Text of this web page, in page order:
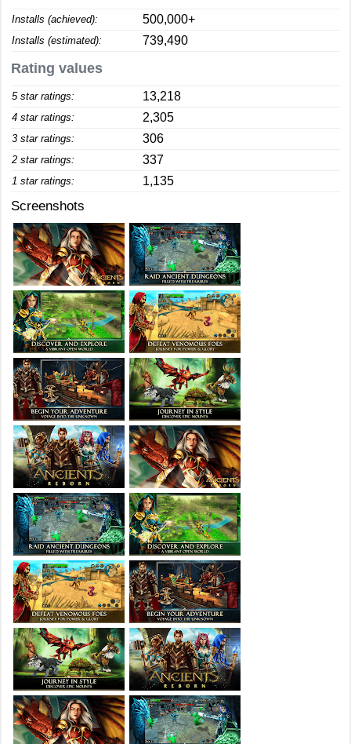
Installs (achieved): 500,000+
Installs (estimated): 739,490
Rating values
5 star ratings: 13,218
4 star ratings: 2,305
3 star ratings: 306
2 star ratings: 337
1 star ratings: 1,135
Screenshots